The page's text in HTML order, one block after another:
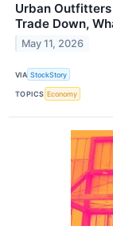
Urban
Trade Down,
May 11, 2026
VIA StockStory
TOPICS Economy